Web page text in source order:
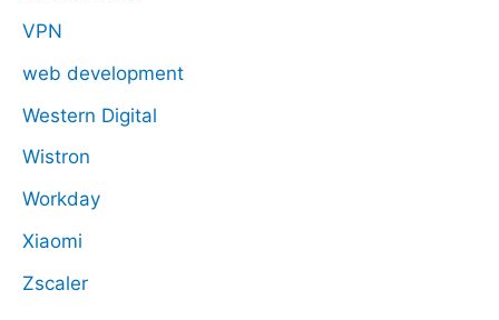
VPN
web development
Western Digital
Wistron
Workday
Xiaomi
Zscaler